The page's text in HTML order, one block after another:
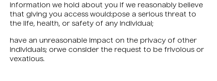
information we hold about you if we reasonably believe
that giving you access would:pose a serious threat to
the life, health, or safety of any individual;
have an unreasonable impact on the privacy of other
individuals; orwe consider the request to be frivolous or
vexatious.